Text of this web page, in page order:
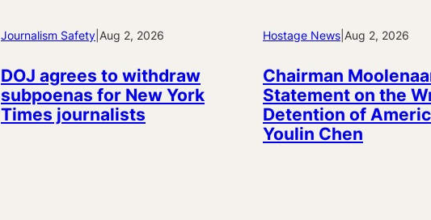
Journalism Safety Aug 2, 2026
DOJ agrees to withdraw
subpoenas for New York
Times journalists
Hostage News Aug 2, 2026
Chairman
Statement on the
Detention of
Youlin Chen